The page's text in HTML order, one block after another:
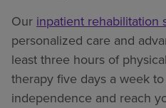
Our inpatient rehabilitation
personalized care and
least three hours of
therapy five days a week
independence and reach